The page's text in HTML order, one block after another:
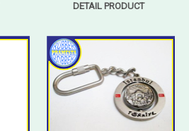
DETAIL PRODUCT